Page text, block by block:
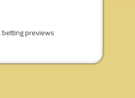
betting previews